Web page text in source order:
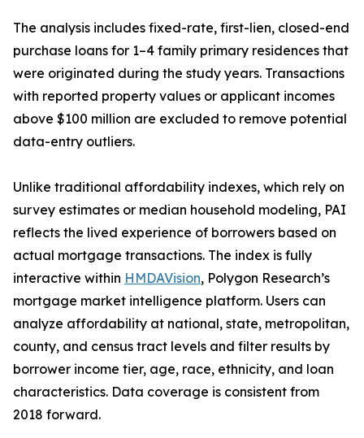
The analysis includes fixed-rate, first-lien, closed-end
purchase loans for 1–4 family primary residences that
were originated during the study years. Transactions
with reported property values or applicant incomes
above $100 million are excluded to remove potential
data-entry outliers.
Unlike traditional affordability indexes, which rely on
survey estimates or median household modeling, PAI
reflects the lived experience of borrowers based on
actual mortgage transactions. The index is fully
interactive within HMDAVision, Polygon Research’s
mortgage market intelligence platform. Users can
analyze affordability at national, state, metropolitan,
county, and census tract levels and filter results by
borrower income tier, age, race, ethnicity, and loan
characteristics. Data coverage is consistent from
2018 forward.